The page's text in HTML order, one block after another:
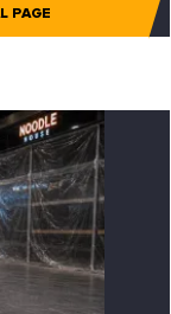
PAGE